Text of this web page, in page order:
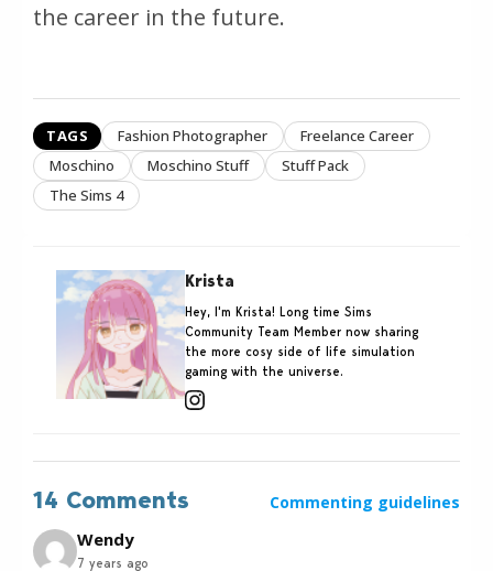
the career in the future.
TAGS Fashion Photographer
Freelance Career
Moschino
Moschino Stuff
Stuff Pack
The Sims 4
Krista
Hey, I'm Krista! Long time Sims
Community Team Member now sharing
the more cosy side of life simulation
gaming with the universe.
14 Comments Commenting guidelines
Wendy
7 years ago